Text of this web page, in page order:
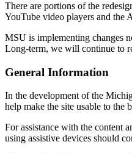
There are portions of the
YouTube video players and the
MSU is implementing changes
Long-term, we will continue to
General Information
In the development of the
help make the site usable to the
For assistance with the content
using assistive devices should